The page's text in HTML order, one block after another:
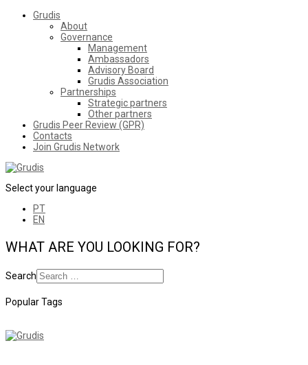
Grudis
About
Governance
Management
Ambassadors
Advisory Board
Grudis Association
Partnerships
Strategic partners
Other partners
Grudis Peer Review (GPR)
Contacts
Join Grudis Network
Select your language
PT
EN
WHAT ARE YOU LOOKING FOR?
Search
Popular Tags